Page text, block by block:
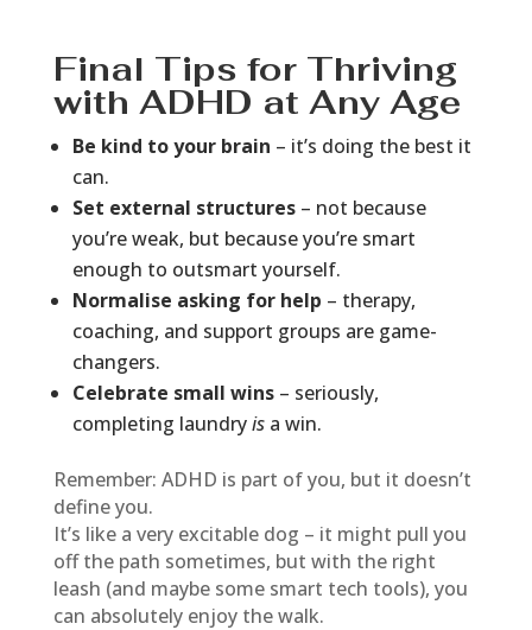
Final Tips for Thriving
with ADHD at Any Age
Be kind to your brain – it’s doing the best it
can.
Set external structures– not because
you’re weak, but because you’re smart
enough to outsmart yourself.
Normalise asking for help – therapy,
coaching, and support groups are game-
changers.
Celebrate small wins– seriously,
completing laundryisa win.
Remember: ADHD is part of you, but it doesn’t
define you.
It’s like a very excitable dog – it might pull you
off the path sometimes, but with the right
leash (and maybe some smart tech tools), you
can absolutely enjoy the walk.